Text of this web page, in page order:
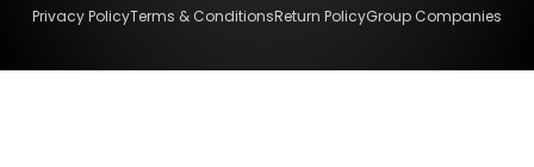
Privacy PolicyTerms & ConditionsReturn PolicyGroup Companies